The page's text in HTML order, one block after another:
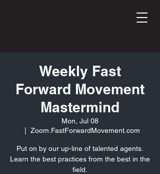
Weekly Fast
Forward Movement
Mastermind
Mon, Jul 08
Zoom.FastForwardMovement.com
Put on by our up-line of talented agents.
Learn the best practices from the best in the
field.